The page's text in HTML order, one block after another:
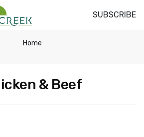
SUBSCRIBE
Home
& Beef